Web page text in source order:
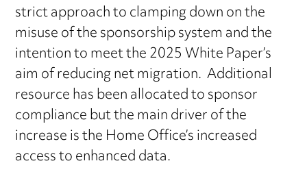
strict approach to clamping down on the
misuse of the sponsorship system and the
intention to meet the 2025 White Paper’s
aim of reducing net migration. Additional
resource has been allocated to sponsor
compliance but the main driver of the
increase is the Home Office’s increased
access to enhanced data.